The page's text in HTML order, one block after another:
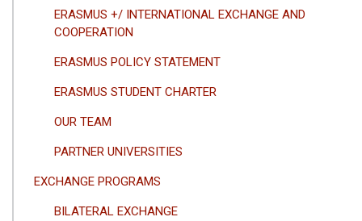
MENÜSÜERASMUS +/ INTERNATIONAL EXCHANGE AND
COOPERATION
ERASMUS POLICY STATEMENT
ERASMUS STUDENT CHARTER
OUR TEAM
PARTNER UNIVERSITIES
EXCHANGE PROGRAMS
BILATERAL EXCHANGE